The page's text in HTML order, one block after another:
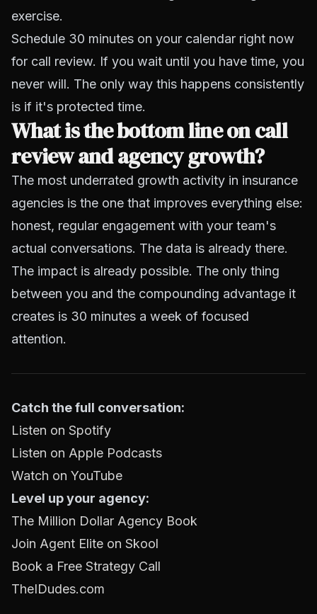
exercise.
Schedule 30 minutes on your calendar right now
for call review. If you wait until you have time, you
never will. The only way this happens consistently
is if it's protected time.
What is the bottom line on call
review and agency growth?
The most underrated growth activity in insurance
agencies is the one that improves everything else:
honest, regular engagement with your team's
actual conversations. The data is already there.
The impact is already possible. The only thing
between you and the compounding advantage it
creates is 30 minutes a week of focused
attention.
Catch the full conversation:
Listen on Spotify
Listen on Apple Podcasts
Watch on YouTube
Level up your agency:
The Million Dollar Agency Book
Join Agent Elite on Skool
Book a Free Strategy Call
TheIDudes.com